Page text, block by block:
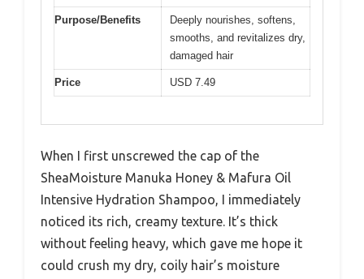
Purpose/Benefits
Deeply nourishes, softens,
smooths, and revitalizes dry,
damaged hair
Price USD 7.49
When I first unscrewed the cap of the
SheaMoisture Manuka Honey & Mafura Oil
Intensive Hydration Shampoo, I immediately
noticed its rich, creamy texture. It’s thick
without feeling heavy, which gave me hope it
could crush my dry, coily hair’s moisture